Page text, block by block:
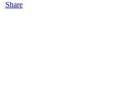
Share